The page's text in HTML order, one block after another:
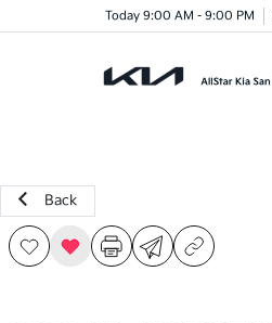
Today 9:00 AM - 9:00 PM
Back